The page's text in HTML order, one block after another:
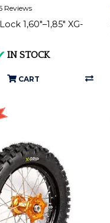
Reviews
1,60"–1,85" XG-
IN STOCK
CART